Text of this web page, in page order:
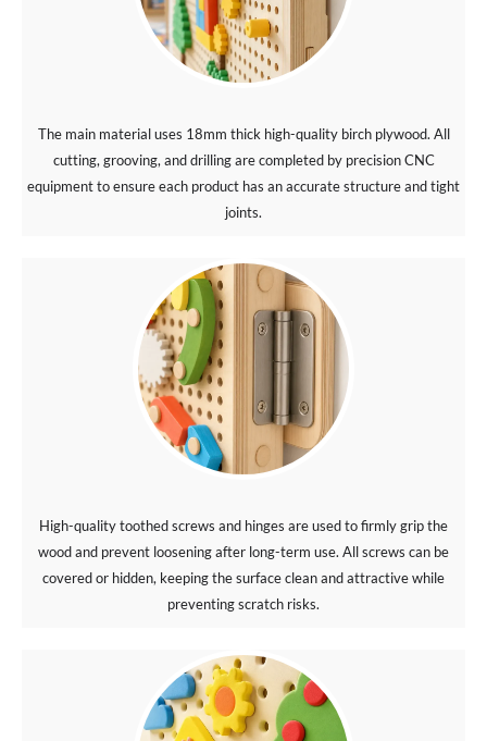
The main material uses 18mm thick high-quality birch plywood. All
cutting, grooving, and drilling are completed by precision CNC
equipment to ensure each product has an accurate structure and tight
joints.
High-quality toothed screws and hinges are used to firmly grip the
wood and prevent loosening after long-term use. All screws can be
covered or hidden, keeping the surface clean and attractive while
preventing scratch risks.